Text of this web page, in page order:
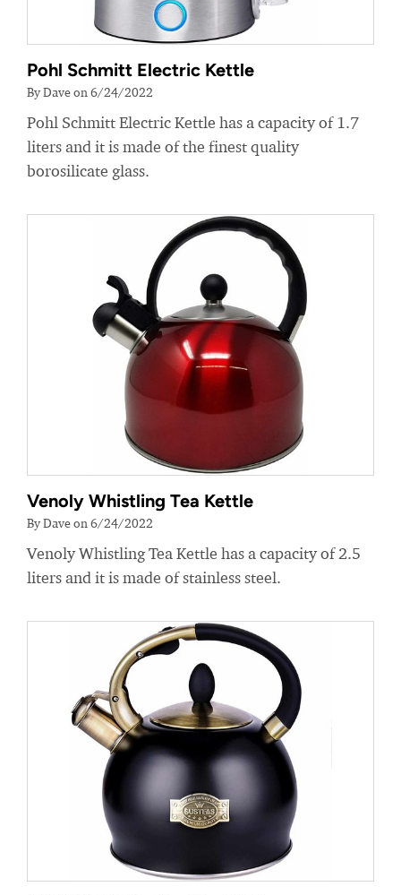
Pohl Schmitt Electric Kettle
By Dave on 6/24/2022
Pohl Schmitt Electric Kettle has a capacity of 1.7
liters and it is made of the finest quality
borosilicate glass.
Venoly Whistling Tea Kettle
By Dave on 6/24/2022
Venoly Whistling Tea Kettle has a capacity of 2.5
liters and it is made of stainless steel.